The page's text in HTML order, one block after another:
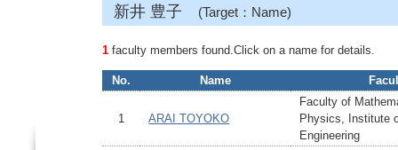
新井 豊子 (Target：Name)
1 faculty members found.Click on a name for details.
No. Name
1 ARAI TOYOKO
Faculty of
Physics, Institute
Engineering